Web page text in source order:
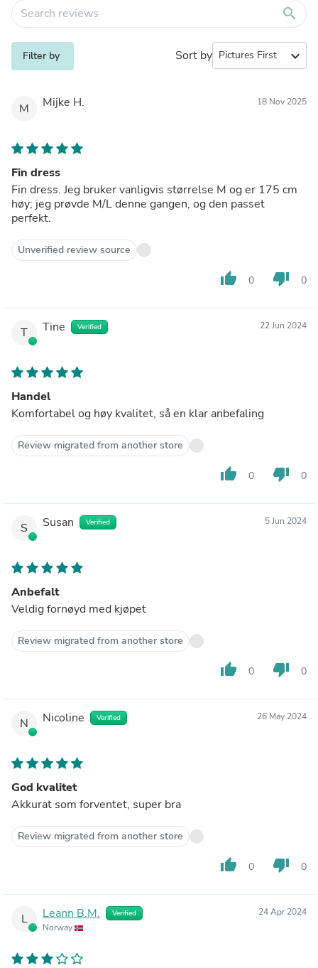
search
Filter by Sort by expand_more
M Mijke H. 18 Nov 2025
Fin dress
Fin dress. Jeg bruker vanligvis størrelse M og er 175 cm
høy; jeg prøvde M/L denne gangen, og den passet
perfekt.
Unverified review source
thumb_up 0 thumb_down 0
T Tine Verified 22 Jun 2024
Handel
Komfortabel og høy kvalitet, så en klar anbefaling
Review migrated from another store
thumb_up 0 thumb_down 0
S Susan Verified 5 Jun 2024
Anbefalt
Veldig fornøyd med kjøpet
Review migrated from another store
thumb_up 0 thumb_down 0
N Nicoline Verified 26 May 2024
God kvalitet
Akkurat som forventet, super bra
Review migrated from another store
thumb_up 0 thumb_down 0
L Leann B.M. Verified
Norway
24 Apr 2024